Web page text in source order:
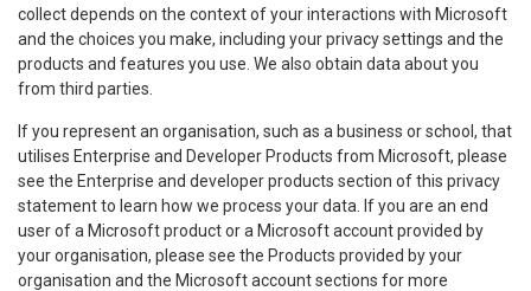
collect depends on the context of your interactions with Microsoft
and the choices you make, including your privacy settings and the
products and features you use. We also obtain data about you
from third parties.
If you represent an organisation, such as a business or school, that
utilises Enterprise and Developer Products from Microsoft, please
see the Enterprise and developer products section of this privacy
statement to learn how we process your data. If you are an end
user of a Microsoft product or a Microsoft account provided by
your organisation, please see the Products provided by your
organisation and the Microsoft account sections for more